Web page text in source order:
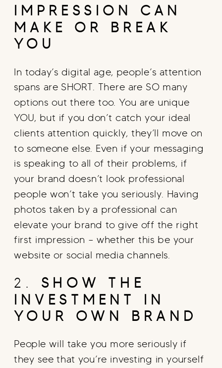
IMPRESSION CAN
MAKE OR BREAK
YOU
In today’s digital age, people’s attention
spans are SHORT. There are SO many
options out there too. You are unique
YOU, but if you don’t catch your ideal
clients attention quickly, they’ll move on
to someone else. Even if your messaging
is speaking to all of their problems, if
your brand doesn’t look professional
people won’t take you seriously. Having
photos taken by a professional can
elevate your brand to give off the right
first impression – whether this be your
website or social media channels.
2. SHOW THE
INVESTMENT IN
YOUR OWN BRAND
People will take you more seriously if
they see that you’re investing in yourself